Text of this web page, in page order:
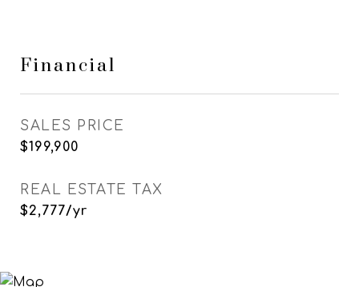
Financial
SALES PRICE
$199,900
REAL ESTATE TAX
$2,777/yr